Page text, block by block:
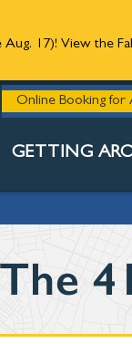
17)! View the
STAY
Online Booking for
GETTING
The